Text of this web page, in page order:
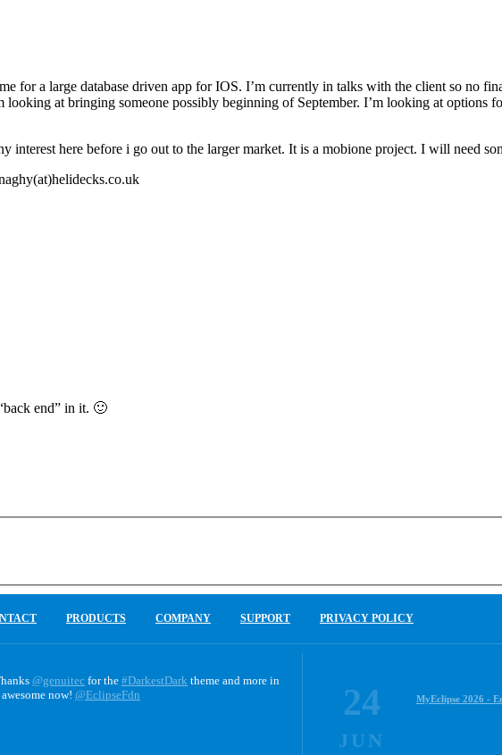
for a large database driven app for IOS. I’m currently in talks with the client so no
looking at bringing someone possibly beginning of September. I’m looking at
interest here before i go out to the larger market. It is a mobione project. I will need
end” in it. 🙂
PRODUCTS COMPANY SUPPORT PRIVACY POLICY
@genuitec for the #DarkestDark theme and more in
now! @EclipseFdn
24
JUN
MyEclipse 2026 -